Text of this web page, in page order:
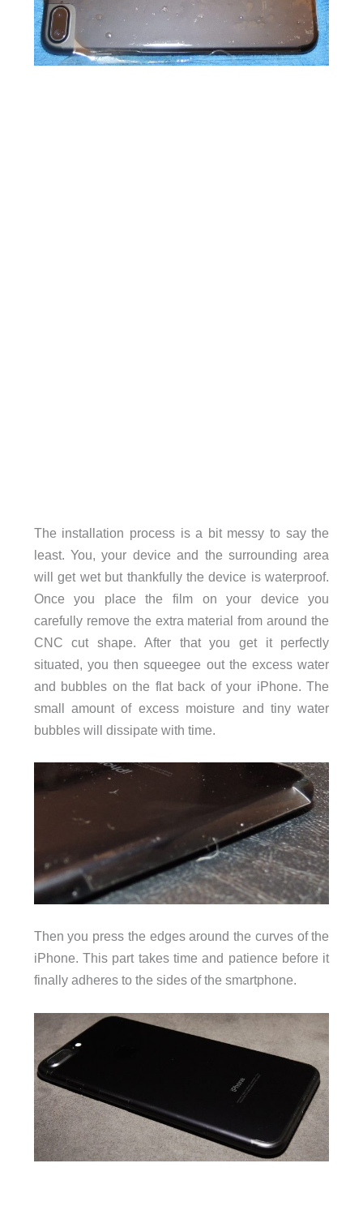
The installation process is a bit messy to say the
least. You, your device and the surrounding area
will get wet but thankfully the device is waterproof.
Once you place the film on your device you
carefully remove the extra material from around the
CNC cut shape. After that you get it perfectly
situated, you then squeegee out the excess water
and bubbles on the flat back of your iPhone. The
small amount of excess moisture and tiny water
bubbles will dissipate with time.
Then you press the edges around the curves of the
iPhone. This part takes time and patience before it
finally adheres to the sides of the smartphone.